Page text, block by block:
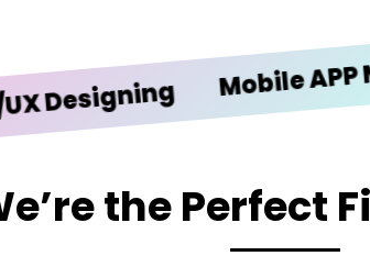
Mobile APP
the Perfect